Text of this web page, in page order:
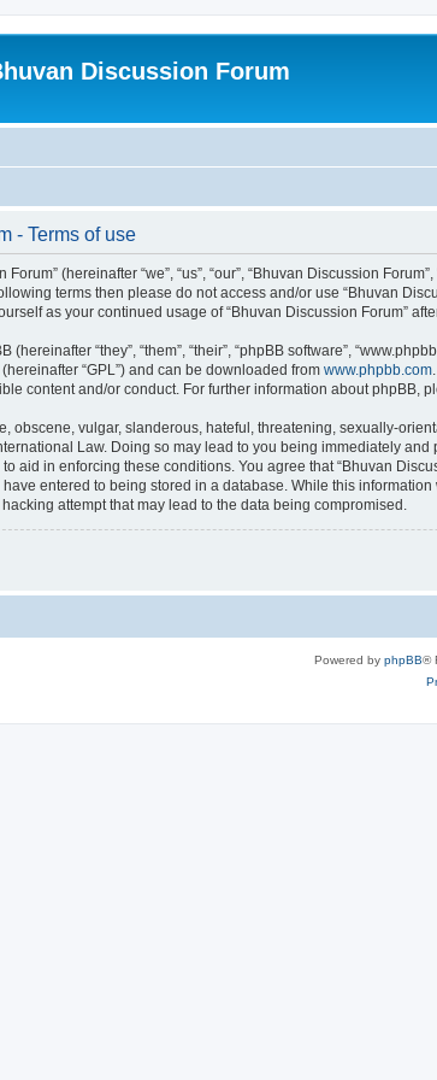
Discussion Forum
- Terms of use
Forum” (hereinafter “we”, “us”, “our”, “Bhuvan Discussion
terms then please do not access and/or use “Bhuvan
as your continued usage of “Bhuvan Discussion Forum”
“they”, “them”, “their”, “phpBB software”,
(hereinafter “GPL”) and can be downloaded from www.phpbb.com
content and/or conduct. For further information about phpBB,
obscene, vulgar, slanderous, hateful, threatening, sexually-
Law. Doing so may lead to you being immediately
aid in enforcing these conditions. You agree that “Bhuvan
entered to being stored in a database. While this
attempt that may lead to the data being compromised.
Powered by phpBB®